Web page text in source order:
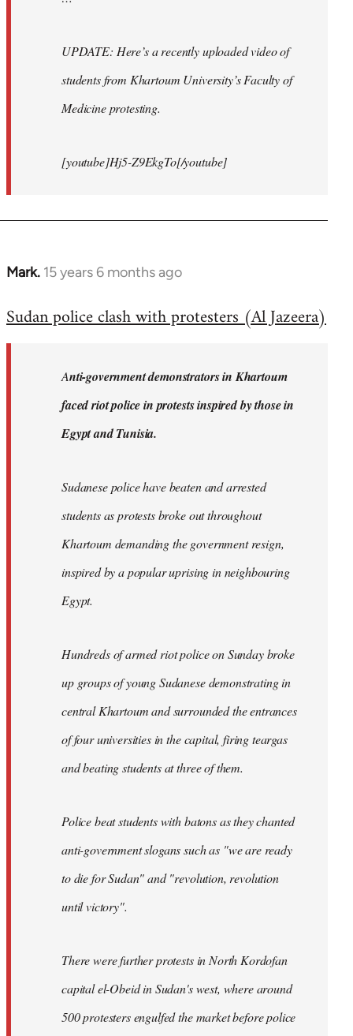
UPDATE: Here’s a recently uploaded video of
students from Khartoum University’s Faculty of
Medicine protesting.
[youtube]Hj5-Z9EkgTo[/youtube]
Mark. 15 years 6 months ago
In
to
libcom.org
Sudan police clash with protesters (Al Jazeera)
Anti-government demonstrators in Khartoum
faced riot police in protests inspired by those in
Egypt and Tunisia.
Sudanese police have beaten and arrested
students as protests broke out throughout
Khartoum demanding the government resign,
inspired by a popular uprising in neighbouring
Egypt.
Hundreds of armed riot police on Sunday broke
up groups of young Sudanese demonstrating in
central Khartoum and surrounded the entrances
of four universities in the capital, firing teargas
and beating students at three of them.
Police beat students with batons as they chanted
anti-government slogans such as "we are ready
to die for Sudan" and "revolution, revolution
until victory".
There were further protests in North Kordofan
capital el-Obeid in Sudan's west, where around
500 protesters engulfed the market before police